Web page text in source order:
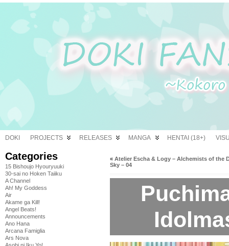
DOKI PROJECTS RELEASES MANGA HENTAI (18+)
Categories
15 Bishoujo Hyouryuuki
30-sai no Hoken Taiiku
A Channel
Ah! My Goddess
Air
Akame ga Kill!
Angel Beats!
Announcements
Ano Hana
Arcana Famiglia
Ars Nova
« Atelier Escha & Logy – Alchemists of the
Sky – 04